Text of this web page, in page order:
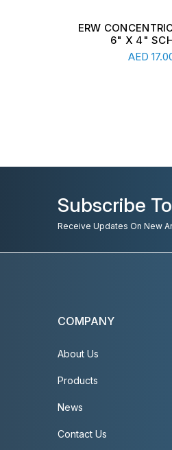
Read
ERW
6" X 4"
AED
Subscribe
Receive Updates On New
COMPANY
About Us
Products
News
Contact Us